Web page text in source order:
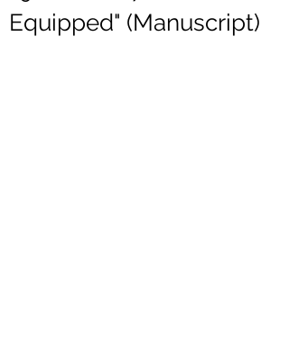
Equipped" (Manuscript)